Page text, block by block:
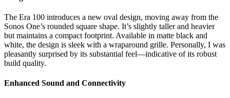
The Era 100 introduces a new oval design, moving away from the
Sonos One’s rounded square shape. It’s slightly taller and heavier
but maintains a compact footprint. Available in matte black and
white, the design is sleek with a wraparound grille. Personally, I was
pleasantly surprised by its substantial feel—indicative of its robust
build quality.
Enhanced Sound and Connectivity